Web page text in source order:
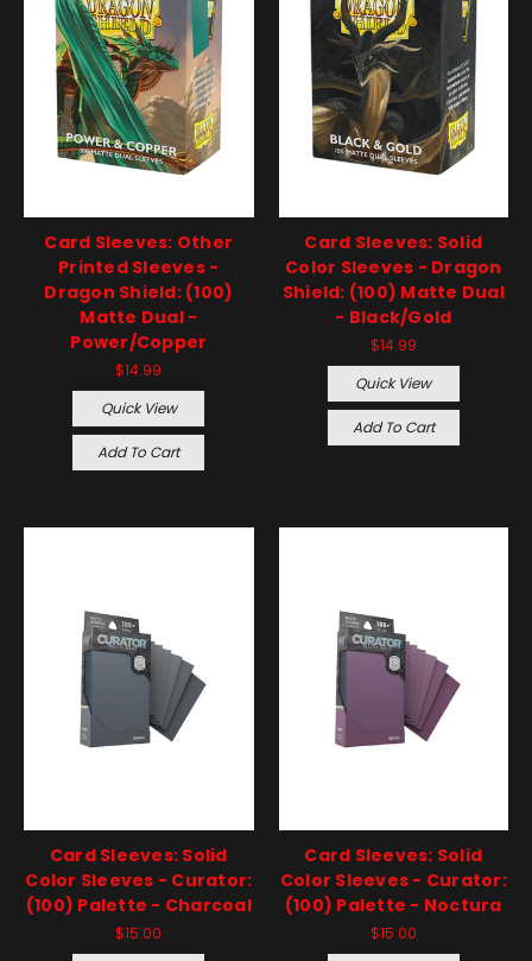
Card Sleeves: Other
Printed Sleeves -
Dragon Shield: (100)
Matte Dual -
Power/Copper
$14.99
Quick View
Add To Cart
Card Sleeves: Solid
Color Sleeves - Dragon
Shield: (100) Matte Dual
- Black/Gold
$14.99
Quick View
Add To Cart
Card Sleeves: Solid
Color Sleeves - Curator:
(100) Palette - Charcoal
$15.00
Card Sleeves: Solid
Color Sleeves - Curator:
(100) Palette - Noctura
$15.00